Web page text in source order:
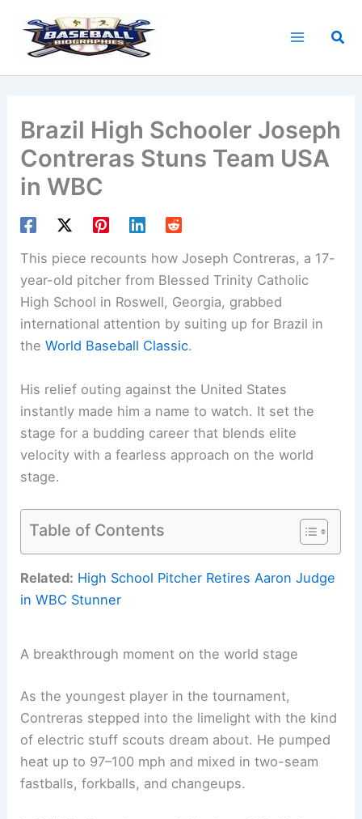
content
Brazil High Schooler Joseph
Contreras Stuns Team USA
in WBC
This piece recounts how Joseph Contreras, a 17-
year-old pitcher from Blessed Trinity Catholic
High School in Roswell, Georgia, grabbed
international attention by suiting up for Brazil in
theWorld Baseball Classic.
His relief outing against the United States
instantly made him a name to watch. It set the
stage for a budding career that blends elite
velocity with a fearless approach on the world
stage.
Table of Contents
Related: High School Pitcher Retires Aaron Judge
in WBC Stunner
A breakthrough moment on the world stage
As the youngest player in the tournament,
Contreras stepped into the limelight with the kind
of electric stuff scouts dream about. He pumped
heat up to 97–100 mph and mixed in two-seam
fastballs, forkballs, and changeups.